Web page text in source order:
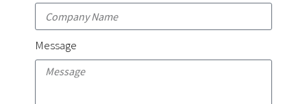
Message